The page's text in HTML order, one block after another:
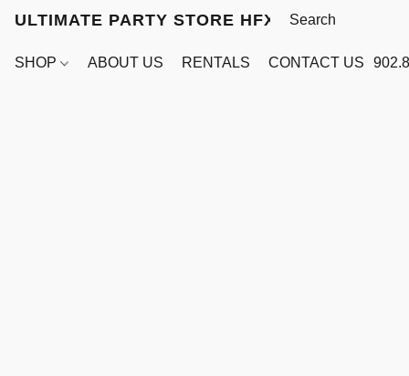
ULTIMATE PARTY STORE HFX
SHOP ABOUT US RENTALS CONTACT US